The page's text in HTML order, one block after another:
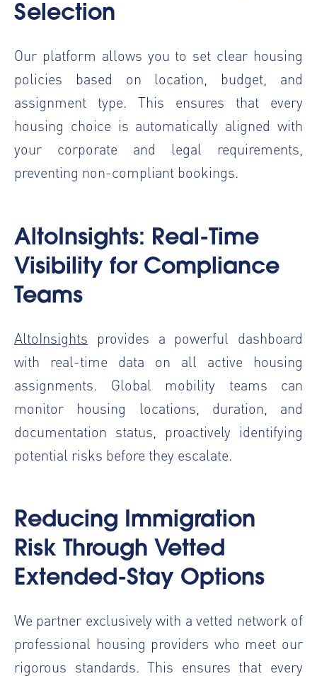
Selection
Our platform allows you to set clear housing
policies based on location, budget, and
assignment type. This ensures that every
housing choice is automatically aligned with
your corporate and legal requirements,
preventing non-compliant bookings.
AltoInsights: Real-Time
Visibility for Compliance
Teams
AltoInsights provides a powerful dashboard
with real-time data on all active housing
assignments. Global mobility teams can
monitor housing locations, duration, and
documentation status, proactively identifying
potential risks before they escalate.
Reducing Immigration
Risk Through Vetted
Extended-Stay Options
We partner exclusively with a vetted network of
professional housing providers who meet our
rigorous standards. This ensures that every